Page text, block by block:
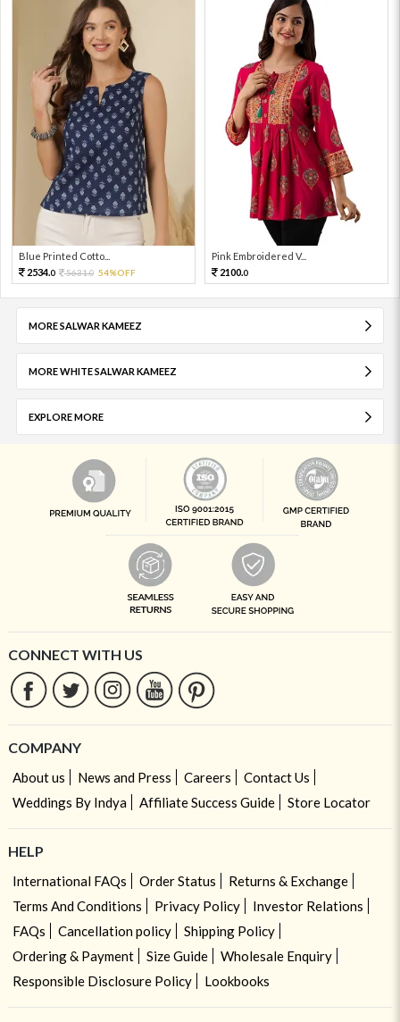
Blue Printed Cotto...
2534.0 5631.0 54%OFF
Pink Embroidered V...
2100.0
MORE SALWAR KAMEEZ
MORE WHITE SALWAR KAMEEZ
EXPLORE MORE
CONNECT WITH US
COMPANY
About us News and Press Careers
Contact Us
Weddings By Indya
Affiliate Success Guide Store Locator
HELP
International FAQs Order Status
Returns & Exchange
Terms And Conditions
Privacy Policy
Investor Relations
FAQs
Cancellation policy
Shipping Policy
Ordering & Payment
Size Guide
Wholesale Enquiry
Responsible Disclosure Policy
Lookbooks